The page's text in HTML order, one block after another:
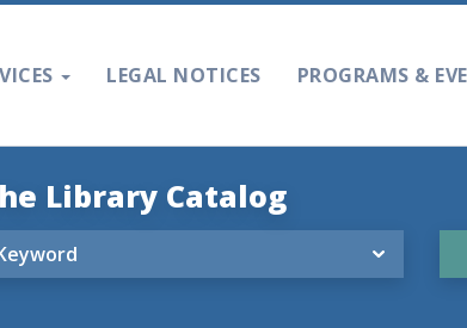
LEGAL NOTICES PROGRAMS &
Library Catalog